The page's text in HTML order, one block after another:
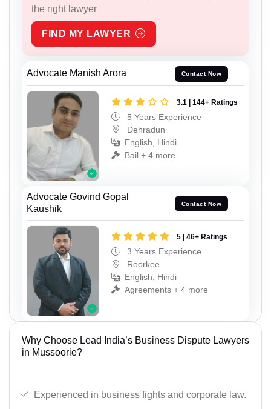
the right lawyer
FIND MY LAWYER
Advocate Manish Arora Contact Now
3.1 | 144+ Ratings
5 Years Experience
Dehradun
English, Hindi
Bail + 4 more
Advocate Govind Gopal
Kaushik
Contact Now
5 | 46+ Ratings
3 Years Experience
Roorkee
English, Hindi
Agreements + 4 more
Why Choose Lead India’s Business Dispute Lawyers
in Mussoorie?
Experienced in business fights and corporate law.